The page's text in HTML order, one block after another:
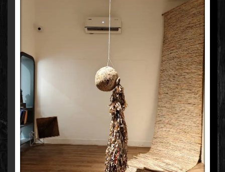
NEERJA PALISETTY
HAND-WOVEN & NEWSPAPER